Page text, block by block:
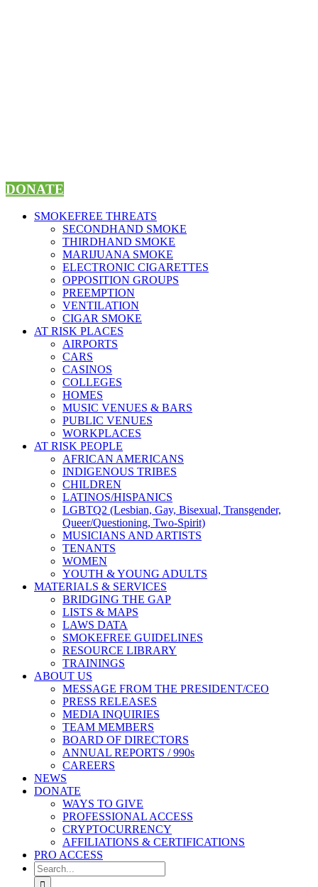
DONATE
SMOKEFREE THREATS
SECONDHAND SMOKE
THIRDHAND SMOKE
MARIJUANA SMOKE
ELECTRONIC CIGARETTES
OPPOSITION GROUPS
PREEMPTION
VENTILATION
CIGAR SMOKE
AT RISK PLACES
AIRPORTS
CARS
CASINOS
COLLEGES
HOMES
MUSIC VENUES & BARS
PUBLIC VENUES
WORKPLACES
AT RISK PEOPLE
AFRICAN AMERICANS
INDIGENOUS TRIBES
CHILDREN
LATINOS/HISPANICS
LGBTQ2 (Lesbian, Gay, Bisexual, Transgender,
Queer/Questioning, Two-Spirit)
MUSICIANS AND ARTISTS
TENANTS
WOMEN
YOUTH & YOUNG ADULTS
MATERIALS & SERVICES
BRIDGING THE GAP
LISTS & MAPS
LAWS DATA
SMOKEFREE GUIDELINES
RESOURCE LIBRARY
TRAININGS
ABOUT US
MESSAGE FROM THE PRESIDENT/CEO
PRESS RELEASES
MEDIA INQUIRIES
TEAM MEMBERS
BOARD OF DIRECTORS
ANNUAL REPORTS / 990s
CAREERS
NEWS
DONATE
WAYS TO GIVE
PROFESSIONAL ACCESS
CRYPTOCURRENCY
AFFILIATIONS & CERTIFICATIONS
PRO ACCESS
Search
for: